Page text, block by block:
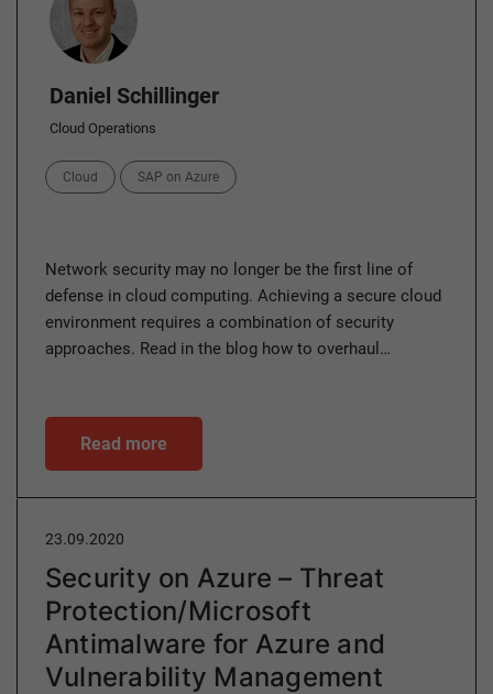
Daniel Schillinger
Cloud Operations
Categories
Cloud SAP on Azure
Network security may no longer be the first line of
defense in cloud computing. Achieving a secure cloud
environment requires a combination of security
approaches. Read in the blog how to overhaul…
Read more
23.09.2020
Security on Azure – Threat
Protection/Microsoft
Antimalware for Azure and
Vulnerability Management